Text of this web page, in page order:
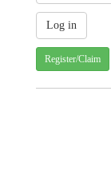
Register/Claim